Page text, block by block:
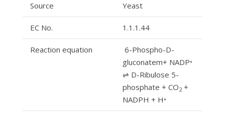
Source Yeast
EC No. 1.1.1.44
Reaction equation
6-Phospho-D-
gluconatem+ NADP⁺
⇌ D-Ribulose 5-
phosphate + CO2
NADPH + H⁺